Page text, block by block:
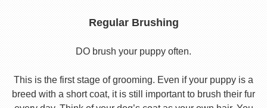
Regular Brushing
DO brush your puppy often.
This is the first stage of grooming. Even if your puppy is a
breed with a short coat, it is still important to brush their fur